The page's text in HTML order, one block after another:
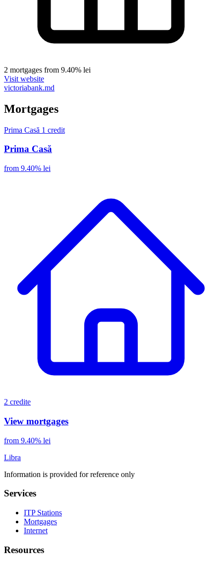
2 mortgages from 9.40% lei
Visit website
victoriabank.md
Mortgages
Prima Casă 1 credit
Prima Casă
from 9.40% lei
2 credite
View mortgages
from 9.40% lei
Libra
Information is provided for reference only
Services
ITP Stations
Mortgages
Internet
Resources